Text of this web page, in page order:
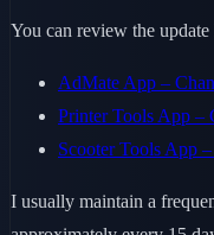
You can review the
AdMate App –
Printer Tools App –
Scooter Tools App
I usually maintain a